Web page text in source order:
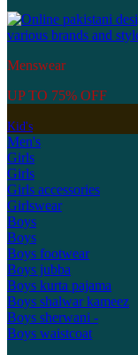
Menswear
UP TO 75% OFF
Kid's
Men's
Girls
Girls
Girls accessories
Girlswear
Boys
Boys
Boys footwear
Boys jubba
Boys kurta pajama
Boys shalwar kameez
Boys sherwani -
Boys waistcoat